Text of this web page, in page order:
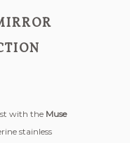
with the Muse
stainless